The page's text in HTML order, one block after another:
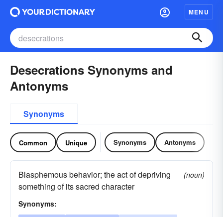
MENU
Desecrations Synonyms and
Antonyms
Synonyms
Common Unique Synonyms Antonyms
Blasphemous behavior; the act of depriving
something of its sacred character
(noun)
Synonyms: